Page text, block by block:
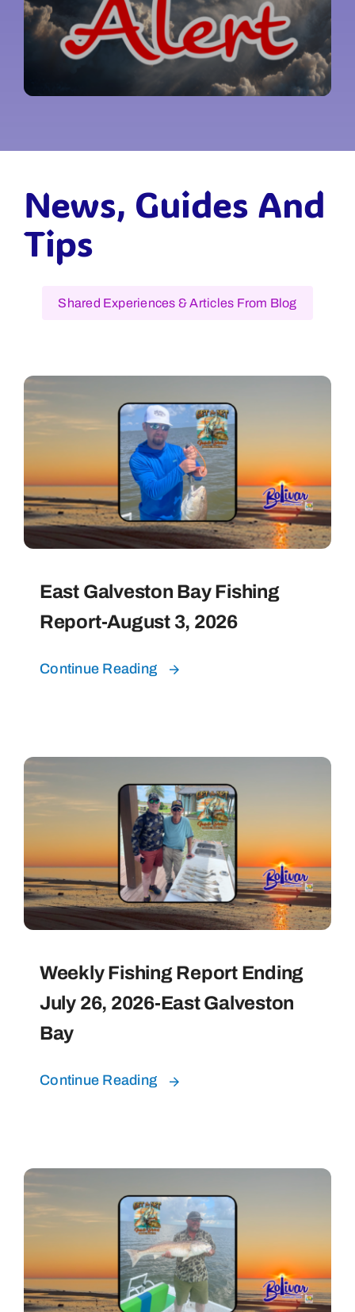
News, Guides And
Tips
Shared Experiences & Articles From Blog
East Galveston Bay Fishing
Report-August 3, 2026
Continue Reading
Weekly Fishing Report Ending
July 26, 2026-East Galveston
Bay
Continue Reading